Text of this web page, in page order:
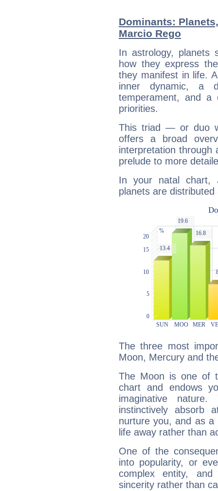
Dominants:
Marcio Rego
In astrology, planets
how they express
they manifest in life.
inner dynamic, a
temperament, and a
priorities.
This triad — or duo
offers a broad
interpretation through
prelude to more
In your natal chart,
planets are distributed
The three most
Moon, Mercury and
The Moon is one of
chart and endows
imaginative
instinctively absorb
nurture you, and as
life away rather than
One of the
into popularity, or
complex entity,
sincerity rather than